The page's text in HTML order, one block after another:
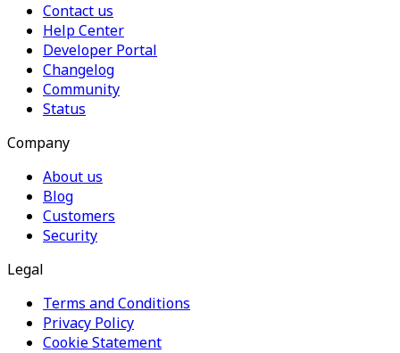
Contact us
Help Center
Developer Portal
Changelog
Community
Status
Company
About us
Blog
Customers
Security
Legal
Terms and Conditions
Privacy Policy
Cookie Statement